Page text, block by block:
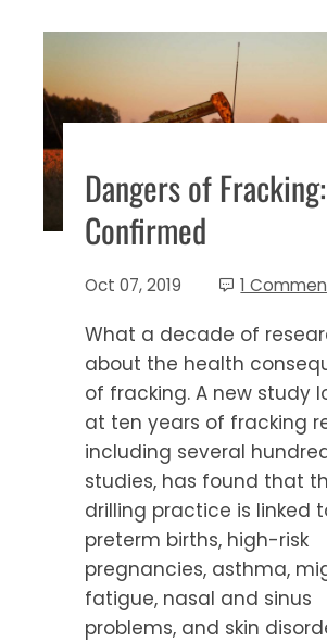
Dangers of Fracking:
Confirmed
Oct 07, 2019 1
What a decade of
about the health
of fracking. A new study
at ten years of fracking
including several
studies, has found that
drilling practice is linked
preterm births, high-risk
pregnancies, asthma,
fatigue, nasal and sinus
problems, and skin